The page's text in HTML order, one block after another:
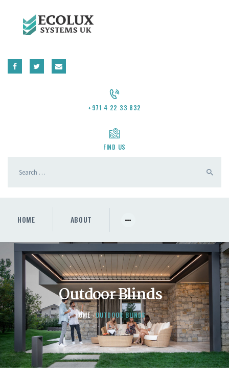
+971 4 22 33 832
FIND US
HOME ABOUT
Outdoor Blinds
HOME OUTDOOR BLINDS
CONTACT US